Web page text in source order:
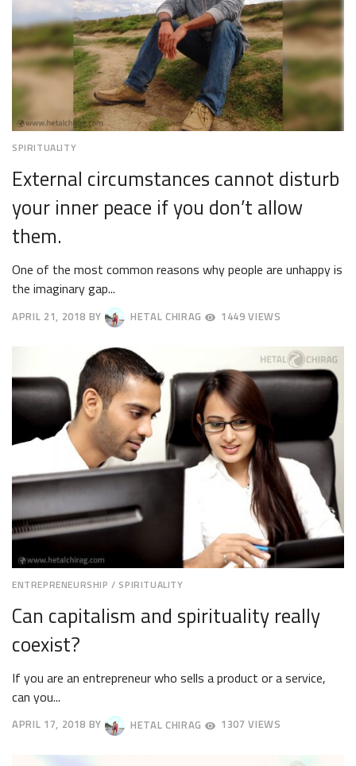
SPIRITUALITY
External circumstances cannot disturb
your inner peace if you don’t allow
them.
One of the most common reasons why people are unhappy is
the imaginary gap...
APRIL 21, 2018 BY HETAL CHIRAG 1449 VIEWS
ENTREPRENEURSHIP / SPIRITUALITY
Can capitalism and spirituality really
coexist?
If you are an entrepreneur who sells a product or a service,
can you...
APRIL 17, 2018 BY HETAL CHIRAG 1307 VIEWS